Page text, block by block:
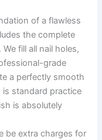
of a flawless
the complete
fill all nail holes,
grade
a perfectly smooth
is standard practice
is absolutely
be extra charges for